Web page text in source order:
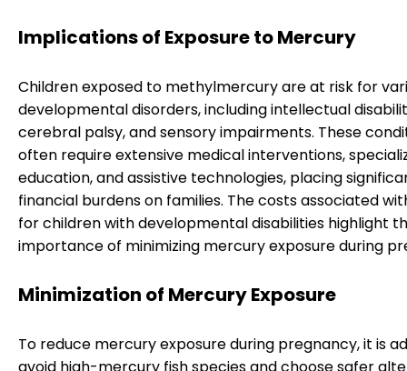
Implications of Exposure to Mercury
Children exposed to methylmercury are at risk for
developmental disorders, including intellectual
cerebral palsy, and sensory impairments. These
often require extensive medical interventions,
education, and assistive technologies, placing
financial burdens on families. The costs associated
for children with developmental disabilities highlight
importance of minimizing mercury exposure during
Minimization of Mercury Exposure
To reduce mercury exposure during pregnancy, it is
avoid high-mercury fish species and choose safer